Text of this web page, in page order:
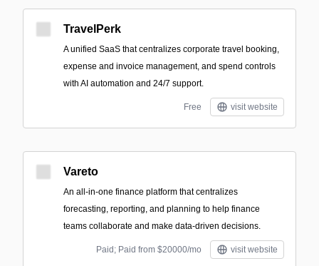
TravelPerk
A unified SaaS that centralizes corporate travel booking,
expense and invoice management, and spend controls
with AI automation and 24/7 support.
Free visit website
Vareto
An all-in-one finance platform that centralizes
forecasting, reporting, and planning to help finance
teams collaborate and make data-driven decisions.
Paid; Paid from $20000/mo visit website